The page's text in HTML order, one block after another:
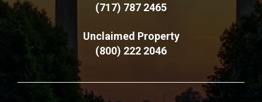
(717) 787 2465
Unclaimed Property
(800) 222 2046